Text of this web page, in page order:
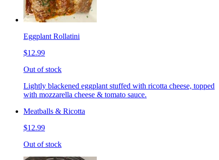
Eggplant Rollatini
$12.99
Out of stock
Lightly blackened eggplant stuffed with ricotta cheese, topped
with mozzarella cheese & tomato sauce.
Meatballs & Ricotta
$12.99
Out of stock